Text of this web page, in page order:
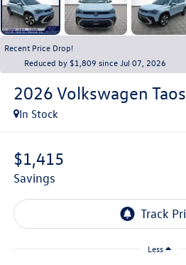
Recent Price Drop!
Reduced by $1,809 since Jul 07, 2026
2026 Volkswagen Taos
In Stock
$1,415
savings
Less